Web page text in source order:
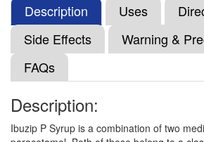
Ibuque Oral Suspension
Composition:
(162.5mg)
Ibuclin Junior Oral Suspension
Description Uses
Side Effects
Warning &
FAQs
Description:
Ibuzip P Syrup is a combination of two